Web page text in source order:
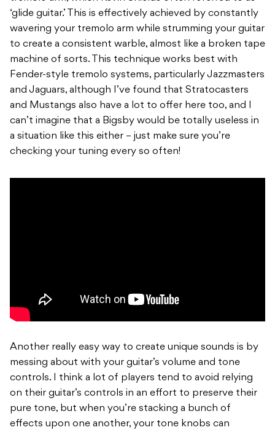
‘glide guitar.’ This is effectively achieved by constantly
wavering your tremolo arm while strumming your guitar
to create a consistent warble, almost like a broken tape
machine of sorts. This technique works best with
Fender-style tremolo systems, particularly Jazzmasters
and Jaguars, although I’ve found that Stratocasters
and Mustangs also have a lot to offer here too, and I
can’t imagine that a Bigsby would be totally useless in
a situation like this either – just make sure you’re
checking your tuning every so often!
Another really easy way to create unique sounds is by
messing about with your guitar’s volume and tone
controls. I think a lot of players tend to avoid relying
on their guitar’s controls in an effort to preserve their
pure tone, but when you’re stacking a bunch of
effects upon one another, your tone knobs can